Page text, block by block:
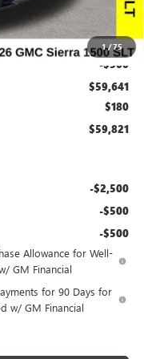
1/75
-$1,750
-$1,000
-$500
$59,641
$180
$59,821
-$2,500
-$500
-$500
Allowance for Well-
GM Financial
for 90 Days for
w/ GM Financial